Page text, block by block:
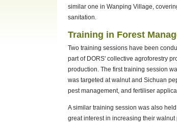
similar one in Wanping Village,
sanitation.
Training in Forest
Two training sessions have been
part of DORS' collective agroforestry
production. The first training session
was targeted at walnut and Sichuan
pest management, and fertiliser
A similar training session was also
great interest in increasing their